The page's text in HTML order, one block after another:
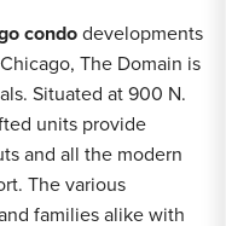
condodevelopments
The Domain is
Situated at 900 N.
units provide
and all the modern
The various
families alike with